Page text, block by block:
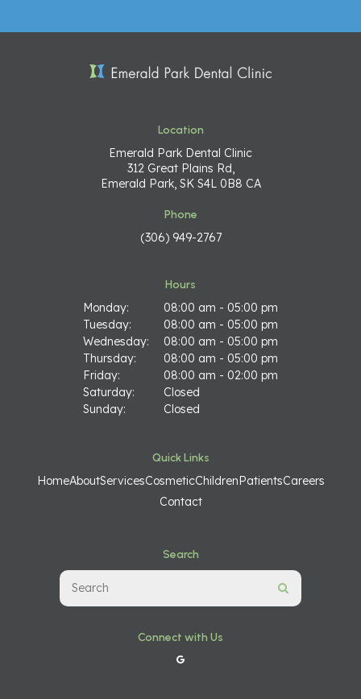
Location
Emerald Park Dental Clinic
312 Great Plains Rd
Emerald Park SK S4L 0B8 CA
Phone
(306) 949-2767
Hours
Monday:
08:00 am - 05:00 pm
Tuesday:
08:00 am - 05:00 pm
Wednesday:
08:00 am - 05:00 pm
Thursday:
08:00 am - 05:00 pm
Friday:
08:00 am - 02:00 pm
Saturday:
Closed
Sunday:
Closed
Quick Links
HomeAboutServicesCosmeticChildrenPatientsCareers
Contact
Search
Search
Connect with Us